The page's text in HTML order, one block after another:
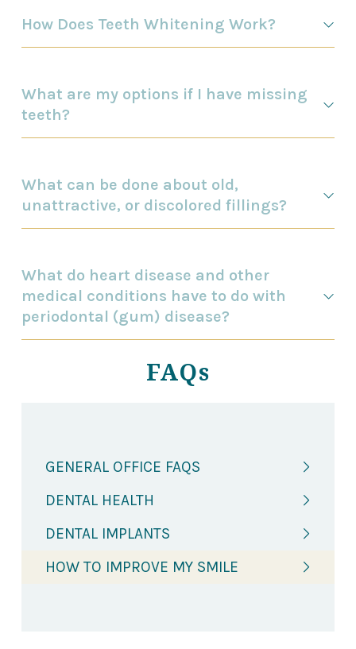
How Does Teeth Whitening Work?
What are my options if I have missing
teeth?
What can be done about old,
unattractive, or discolored fillings?
What do heart disease and other
medical conditions have to do with
periodontal (gum) disease?
FAQs
GENERAL OFFICE FAQS
DENTAL HEALTH
DENTAL IMPLANTS
HOW TO IMPROVE MY SMILE